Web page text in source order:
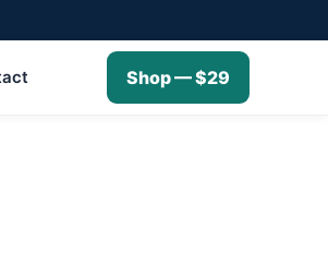
Shop — $29